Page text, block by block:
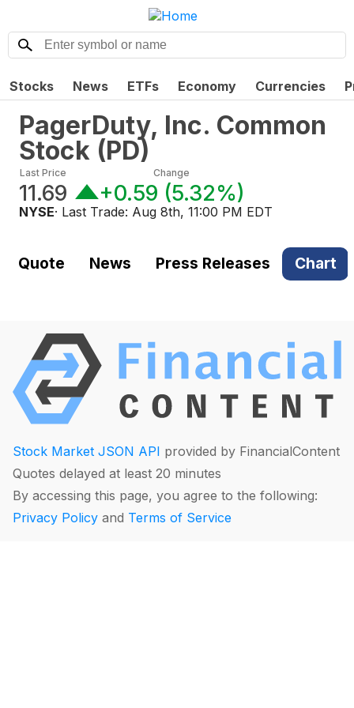
Stocks News ETFs Economy Currencies
PagerDuty, Inc. Common
Stock (PD)
Last Price
11.69
Change
+0.59 (5.32%)
NYSE· Last Trade: Aug 8th, 11:00 PM EDT
Quote News Press Releases Chart
Stock Market JSON API provided by FinancialContent
Quotes delayed at least 20 minutes
By accessing this page, you agree to the following:
Privacy Policy and Terms of Service